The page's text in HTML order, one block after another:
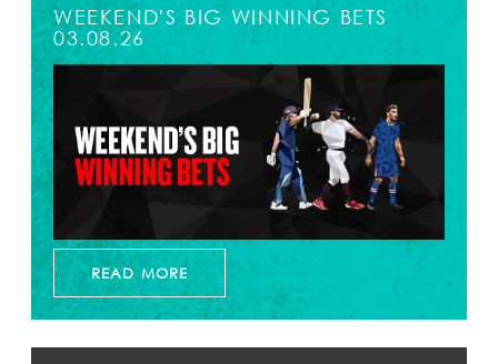
WEEKEND'S BIG WINNING BETS
03.08.26
READ MORE